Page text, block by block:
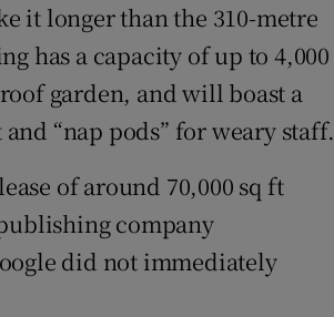
it longer than the 310-metre
has a capacity of up to 4,000
garden, and will boast a
“nap pods” for weary staff.
of around 70,000 sq ft
company
did not immediately